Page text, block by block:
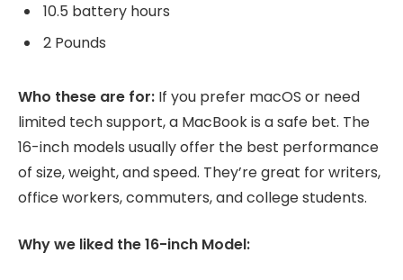
10.5 battery hours
2 Pounds
Who these are for: If you prefer macOS or need
limited tech support, a MacBook is a safe bet. The
16-inch models usually offer the best performance
of size, weight, and speed. They’re great for writers,
office workers, commuters, and college students.
Why we liked the 16-inch Model: